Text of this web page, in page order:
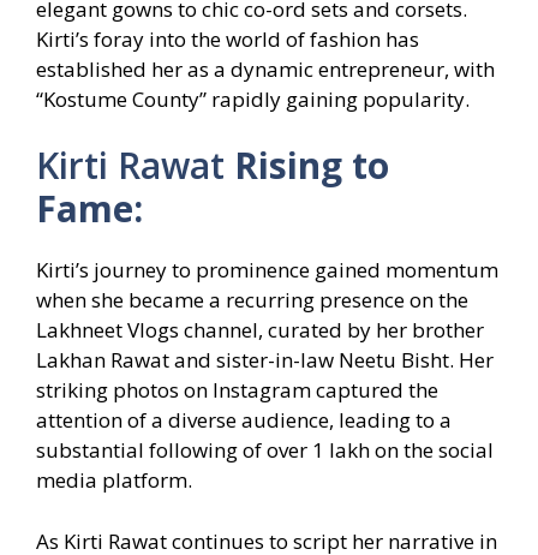
elegant gowns to chic co-ord sets and corsets.
Kirti’s foray into the world of fashion has
established her as a dynamic entrepreneur, with
“Kostume County” rapidly gaining popularity.
Kirti Rawat Rising to
Fame:
Kirti’s journey to prominence gained momentum
when she became a recurring presence on the
Lakhneet Vlogs channel, curated by her brother
Lakhan Rawat and sister-in-law Neetu Bisht. Her
striking photos on Instagram captured the
attention of a diverse audience, leading to a
substantial following of over 1 lakh on the social
media platform.
As Kirti Rawat continues to script her narrative in